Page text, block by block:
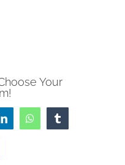
Your
LinkedInWhatsAppTumblr